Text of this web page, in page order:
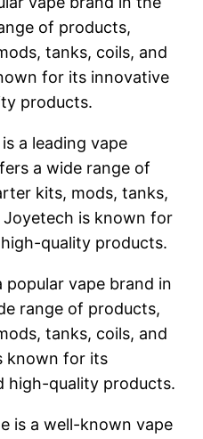
of products,
tanks, coils, and
for its innovative
products.
a leading vape
a wide range of
kits, mods, tanks,
Joyetech is known for
quality products.
popular vape brand in
range of products,
tanks, coils, and
known for its
high-quality products.
is a well-known vape